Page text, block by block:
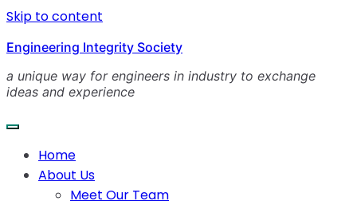
Skip to content
Engineering Integrity Society
a unique way for engineers in industry to exchange
ideas and experience
Home
About Us
Meet Our Team